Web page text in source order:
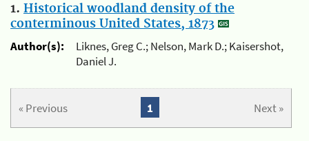
1. Historical woodland density of the
conterminous United States, 1873
Author(s):
Liknes, Greg C.; Nelson, Mark D.; Kaisershot,
Daniel J.
« Previous Next »
1